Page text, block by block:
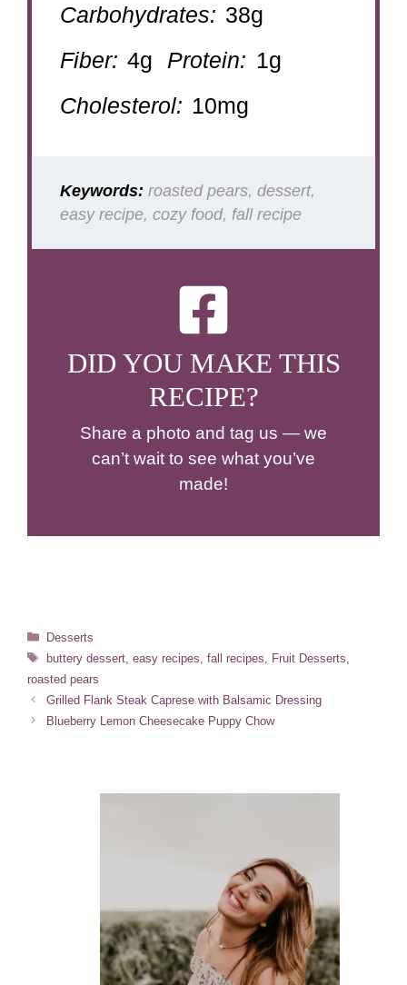
Carbohydrates: 38g
Fiber: 4g Protein: 1g
Cholesterol: 10mg
Keywords: roasted pears, dessert,
easy recipe, cozy food, fall recipe
DID YOU MAKE THIS
RECIPE?
Share a photo and tag us — we
can’t wait to see what you’ve
made!
Categories
Desserts
Tags
buttery dessert, easy recipes fall recipes Fruit Desserts
roasted pears
Grilled Flank Steak Caprese with Balsamic Dressing
Blueberry Lemon Cheesecake Puppy Chow